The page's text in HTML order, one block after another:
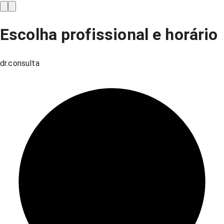
Escolha profissional e horário
dr.consulta